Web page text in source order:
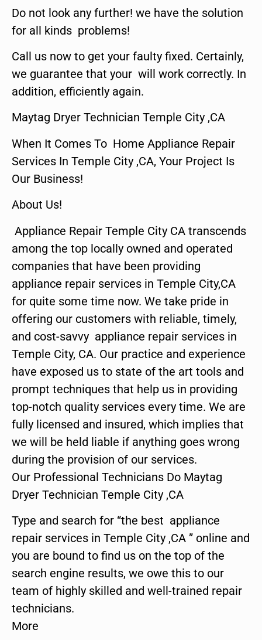
Do not look any further! we have the solution
for all kinds problems!
Call us now to get your faulty fixed. Certainly,
we guarantee that your will work correctly. In
addition, efficiently again.
Maytag Dryer Technician Temple City ,CA
When It Comes To Home Appliance Repair
Services In Temple City ,CA, Your Project Is
Our Business!
About Us!
Appliance Repair Temple City CA transcends
among the top locally owned and operated
companies that have been providing
appliance repair services in Temple City,CA
for quite some time now. We take pride in
offering our customers with reliable, timely,
and cost-savvy appliance repair services in
Temple City, CA. Our practice and experience
have exposed us to state of the art tools and
prompt techniques that help us in providing
top-notch quality services every time. We are
fully licensed and insured, which implies that
we will be held liable if anything goes wrong
during the provision of our services.
Our Professional Technicians Do Maytag
Dryer Technician Temple City ,CA
Type and search for “the best appliance
repair services in Temple City ,CA ” online and
you are bound to find us on the top of the
search engine results, we owe this to our
team of highly skilled and well-trained repair
technicians.
More